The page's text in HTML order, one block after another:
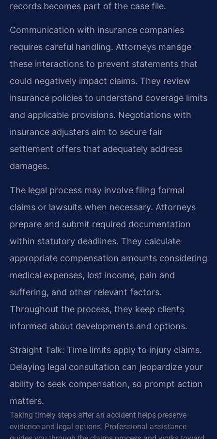
records becomes part of the case file.
Communication with insurance companies
requires careful handling. Attorneys manage
these interactions to prevent statements that
could negatively impact claims. They review
insurance policies to understand coverage limits
and applicable provisions. Negotiations with
insurance adjusters aim to secure fair
settlement offers that adequately address
damages.
The legal process may involve filing formal
claims or lawsuits when necessary. Attorneys
prepare and submit required documentation
within statutory deadlines. They calculate
appropriate compensation amounts considering
medical expenses, lost income, pain and
suffering, and other relevant factors.
Throughout the process, they keep clients
informed about developments and options.
Straight Talk: Time limits apply to injury claims.
Delaying legal consultation can jeopardize your
ability to seek compensation, so prompt action
matters.
Taking timely steps after an accident helps preserve
evidence and legal options. Professional assistance